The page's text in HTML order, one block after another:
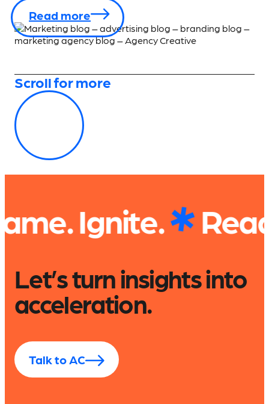
Read more
Scroll for more
Read.
Let’s turn insights into
acceleration.
Talk to AC